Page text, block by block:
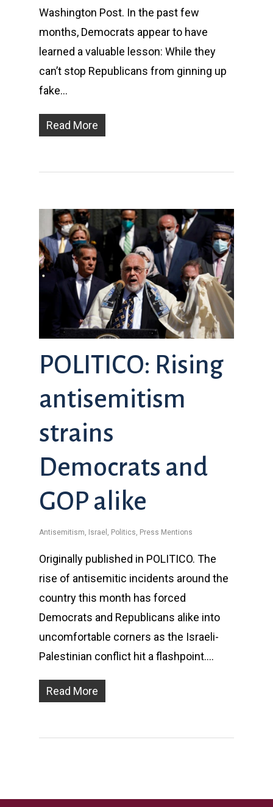
Washington Post. In the past few
months, Democrats appear to have
learned a valuable lesson: While they
can’t stop Republicans from ginning up
fake…
Read More
POLITICO: Rising
antisemitism
strains
Democrats and
GOP alike
Antisemitism, Israel , Politics, Press Mentions
Originally published in POLITICO. The
rise of antisemitic incidents around the
country this month has forced
Democrats and Republicans alike into
uncomfortable corners as the Israeli-
Palestinian conflict hit a flashpoint….
Read More